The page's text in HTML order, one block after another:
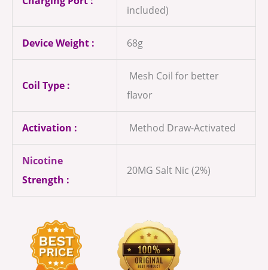
included)
Device Weight : 68g
Coil Type :
Mesh Coil for better
flavor
Activation : Method Draw-Activated
Nicotine
Strength :
20MG Salt Nic (2%)